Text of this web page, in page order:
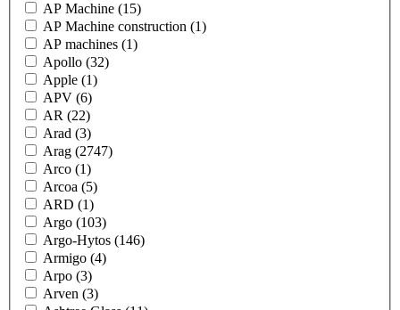
AP Machine (15)
AP Machine construction (1)
AP machines (1)
Apollo (32)
Apple (1)
APV (6)
AR (22)
Arad (3)
Arag (2747)
Arco (1)
Arcoa (5)
ARD (1)
Argo (103)
Argo-Hytos (146)
Armigo (4)
Arpo (3)
Arven (3)